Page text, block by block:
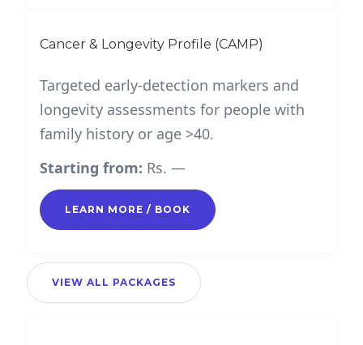
Cancer & Longevity Profile (CAMP)
Targeted early-detection markers and
longevity assessments for people with
family history or age >40.
Starting from: Rs. —
LEARN MORE / BOOK
VIEW ALL PACKAGES